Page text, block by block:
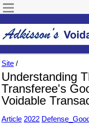
Site /
Understanding
Transferee's
Voidable
Article 2022